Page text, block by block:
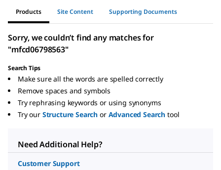
Products Site Content Supporting Documents
Sorry, we couldn’t find any matches for
"mfcd06798563"
Search Tips
Make sure all the words are spelled correctly
Remove spaces and symbols
Try rephrasing keywords or using synonyms
Try our Structure Search or Advanced Search tool
Need Additional Help?
Customer Support